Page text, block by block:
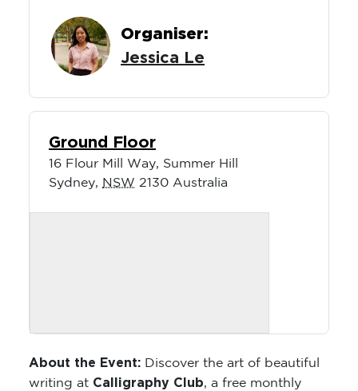
Organiser:
Jessica Le
Ground Floor
16 Flour Mill Way, Summer Hill
Sydney, NSW 2130 Australia
About the Event: Discover the art of beautiful
writing at Calligraphy Club, a free monthly